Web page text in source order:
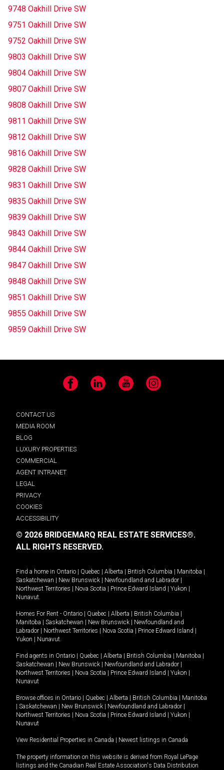
9748 Oakhill Drive SW
9751 Oakhill Drive SW
9752 Oakhill Drive SW
9803 Oakhill Drive SW
9804 Oakhill Drive SW
9807 Oakhill Drive SW
9808 Oakhill Drive SW
9811 Oakhill Drive SW
9812 Oakhill Drive SW
9816 Oakhill Drive SW
9828 Oakhill Drive SW
9831 Oakhill Drive SW
9835 Oakhill Drive SW
9839 Oakhill Drive SW
9843 Oakhill Drive SW
9844 Oakhill Drive SW
9847 Oakhill Drive SW
9848 Oakhill Drive SW
9851 Oakhill Drive SW
9855 Oakhill Drive SW
9859 Oakhill Drive SW
Facebook LinkedIn YouTube Instagram
CONTACT US
MEDIA ROOM
BLOG
LUXURY PROPERTIES
COMMERCIAL
AGENT INTRANET
LEGAL
PRIVACY
COOKIES
ACCESSIBILITY
© 2026 BRIDGEMARQ REAL ESTATE SERVICES®.
ALL RIGHTS RESERVED.
Find a home in Ontario Quebec Alberta British Columbia Manitoba
Saskatchewan
New Brunswick Newfoundland and Labrador
Northwest Territories
Nova Scotia Prince Edward Island Yukon
Nunavut.
Homes For Rent - Ontario Quebec Alberta British Columbia
Manitoba
Saskatchewan New Brunswick
Newfoundland and
Labrador
Northwest Territories Nova Scotia Prince Edward Island
Yukon
Nunavut.
Find agents in Ontario Quebec Alberta British Columbia Manitoba
Saskatchewan
New Brunswick Newfoundland and Labrador
Northwest Territories
Nova Scotia Prince Edward Island Yukon
Nunavut
Browse offices in Ontario Quebec Alberta British Columbia
Manitoba
Saskatchewan New Brunswick Newfoundland and Labrador
Northwest Territories
Nova Scotia Prince Edward Island Yukon
Nunavut
View Residential Properties in Canada Newest listings in Canada
The property information on this website is derived from Royal LePage
listings and the Canadian Real Estate Association's Data Distribution